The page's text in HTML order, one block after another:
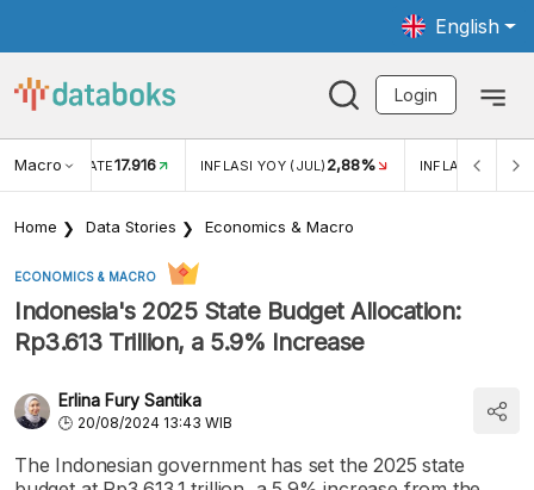
English
Login
Macro RATE17.916 INFLASI YOY (JUL) 2,88% INFLASI MOM
Home Data Stories Economics & Macro
ECONOMICS & MACRO
Indonesia's 2025 State Budget Allocation:
Rp3.613 Trillion, a 5.9% Increase
Erlina Fury Santika
20/08/2024 13:43 WIB
The Indonesian government has set the 2025 state